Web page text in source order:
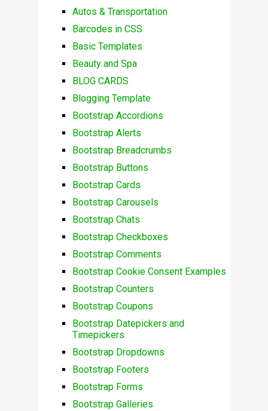
Autos & Transportation
Barcodes in CSS
Basic Templates
Beauty and Spa
BLOG CARDS
Blogging Template
Bootstrap Accordions
Bootstrap Alerts
Bootstrap Breadcrumbs
Bootstrap Buttons
Bootstrap Cards
Bootstrap Carousels
Bootstrap Chats
Bootstrap Checkboxes
Bootstrap Comments
Bootstrap Cookie Consent Examples
Bootstrap Counters
Bootstrap Coupons
Bootstrap Datepickers and
Timepickers
Bootstrap Dropdowns
Bootstrap Footers
Bootstrap Forms
Bootstrap Galleries